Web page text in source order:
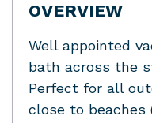
OVERVIEW
Well appointed
bath across the
Perfect for all
close to beaches